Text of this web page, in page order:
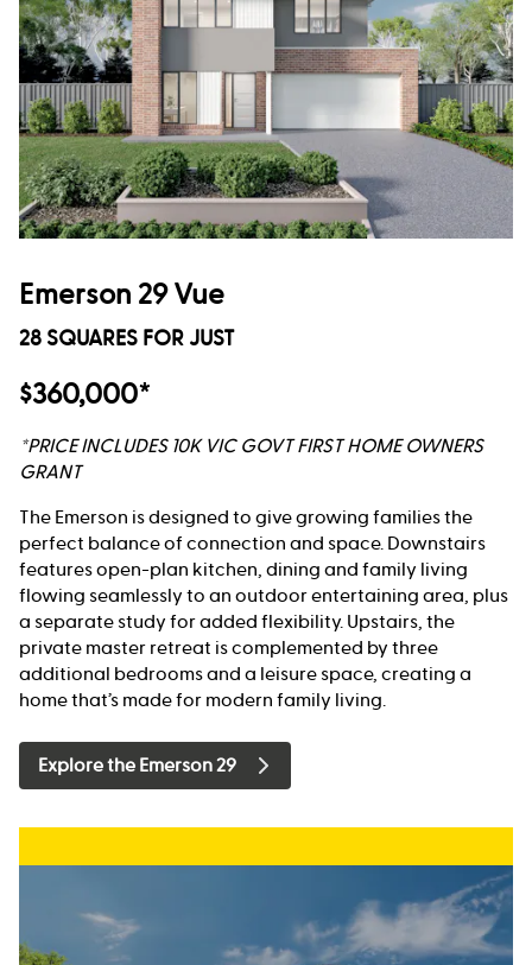
Emerson 29 Vue
28 SQUARES FOR JUST
$360,000*
*PRICE INCLUDES 10K VIC GOVT FIRST HOME OWNERS
GRANT
The Emerson is designed to give growing families the
perfect balance of connection and space. Downstairs
features open-plan kitchen, dining and family living
flowing seamlessly to an outdoor entertaining area, plus
a separate study for added flexibility. Upstairs, the
private master retreat is complemented by three
additional bedrooms and a leisure space, creating a
home that’s made for modern family living.
Explore the Emerson 29